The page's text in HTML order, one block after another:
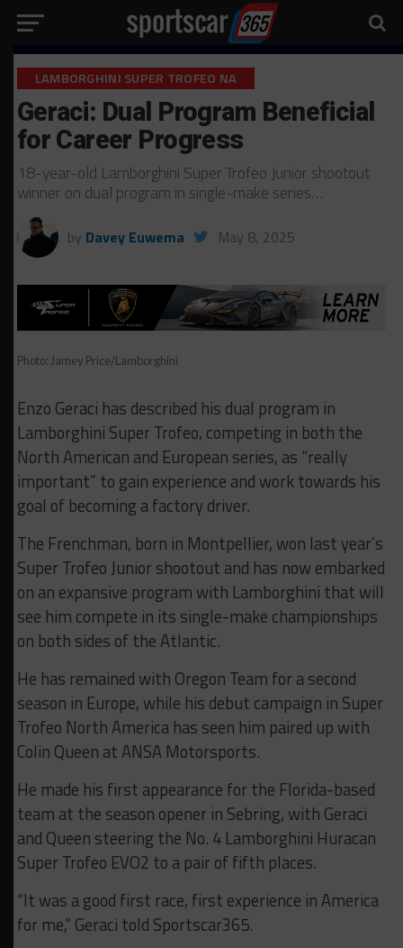
LAMBORGHINI SUPER TROFEO NA
Geraci: Dual Program Beneficial
for Career Progress
18-year-old Lamborghini Super Trofeo Junior shootout
winner on dual program in single-make series…
by Davey Euwema May 8, 2025
Photo: Jamey Price/Lamborghini
Enzo Geraci has described his dual program in
Lamborghini Super Trofeo, competing in both the
North American and European series, as “really
important” to gain experience and work towards his
goal of becoming a factory driver.
The Frenchman, born in Montpellier, won last year’s
Super Trofeo Junior shootout and has now embarked
on an expansive program with Lamborghini that will
see him compete in its single-make championships
on both sides of the Atlantic.
He has remained with Oregon Team for a second
season in Europe, while his debut campaign in Super
Trofeo North America has seen him paired up with
Colin Queen at ANSA Motorsports.
He made his first appearance for the Florida-based
team at the season opener in Sebring, with Geraci
and Queen steering the No. 4 Lamborghini Huracan
Super Trofeo EVO2 to a pair of fifth places.
“It was a good first race, first experience in America
for me,” Geraci told Sportscar365.